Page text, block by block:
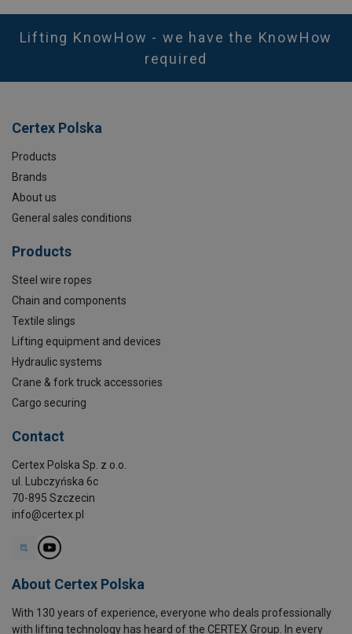
Lifting KnowHow - we have the KnowHow
required
Certex Polska
Products
Brands
About us
General sales conditions
Products
Steel wire ropes
Chain and components
Textile slings
Lifting equipment and devices
Hydraulic systems
Crane & fork truck accessories
Cargo securing
Contact
Certex Polska Sp. z o.o.
ul. Lubczyńska 6c
70-895 Szczecin
info@certex.pl
About Certex Polska
With 130 years of experience, everyone who deals professionally
with lifting technology has heard of the CERTEX Group. In every